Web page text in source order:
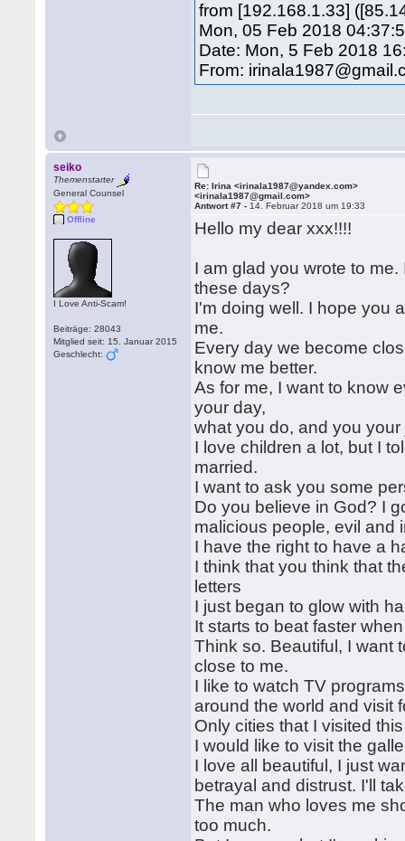
from [192.168.1.33]
Mon, 05 Feb 2018
Date: Mon, 5 Feb 2018
From:
seiko
Themenstarter
General Counsel
Offline
I Love Anti-Scam!
Beiträge: 28043
Mitglied seit: 15. Januar 2015
Geschlecht:
Re: Irina <irinala1987@yandex.com>
<irinala1987@gmail.com>
Antwort #7 - 14. Februar 2018 um 19:33
Hello my dear xxx!!!!
I am glad you wrote to
these days?
I'm doing well. I hope you
me.
Every day we become
know me better.
As for me, I want to know
your day,
what you do, and you
I love children a lot, but I
married.
I want to ask you some
Do you believe in God? I
malicious people, evil and
I have the right to have a
I think that you think that
letters
I just began to glow with
It starts to beat faster
Think so. Beautiful, I want
close to me.
I like to watch TV
around the world and visit
Only cities that I visited
I would like to visit the
I love all beautiful, I just
betrayal and distrust. I'll
The man who loves me
too much.